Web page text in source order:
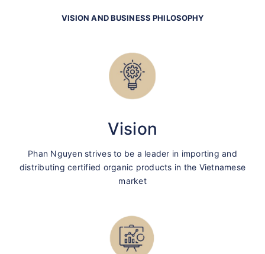
VISION AND BUSINESS PHILOSOPHY
Vision
Phan Nguyen strives to be a leader in importing and
distributing certified organic products in the Vietnamese
market